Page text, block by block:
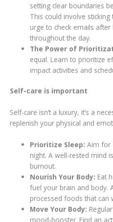
setting clear boundaries
This could involve
urge to check emails
throughout the day.
The Power of
equal. Learn to prioritize
impact activities and
Self-care is important
Self-care isn’t a luxury, it’s a
replenish your physical and
Prioritize Sleep: Aim for
night. A well-rested mind
burnout.
Nourish Your Body: Eat
fuel your brain and body.
processed foods that can
Move Your Body:
mood-booster. Find an